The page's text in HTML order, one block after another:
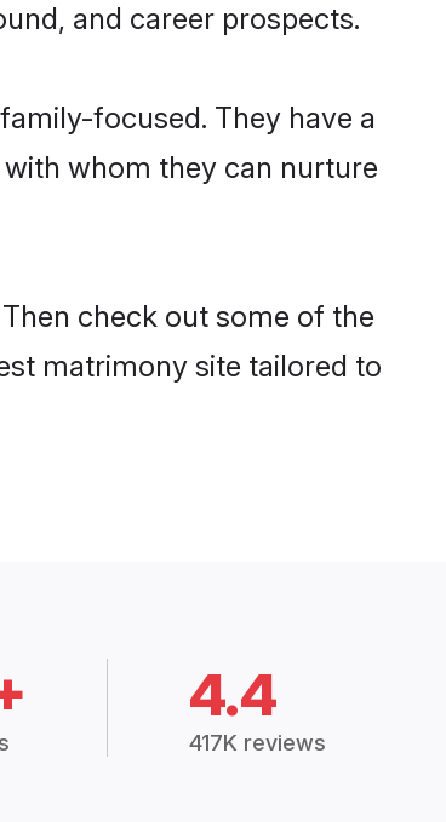
and career prospects.
focused. They have a
whom they can nurture
check out some of the
matrimony site tailored to
4.4
417K reviews